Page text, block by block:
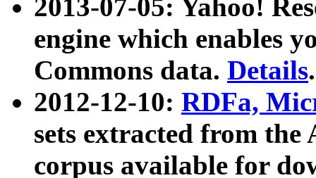
2013-07-05: Yahoo!
engine which enables
Commons data. Details.
2012-12-10: RDFa,
sets extracted from
corpus available for